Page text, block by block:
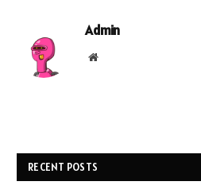
Admin
Website
RECENT POSTS